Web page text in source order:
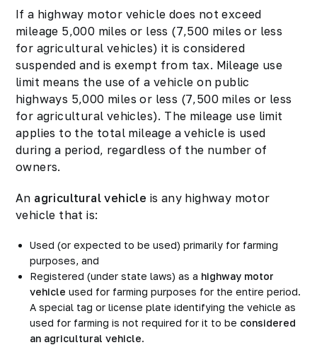
If a highway motor vehicle does not exceed
mileage 5,000 miles or less (7,500 miles or less
for agricultural vehicles) it is considered
suspended and is exempt from tax. Mileage use
limit means the use of a vehicle on public
highways 5,000 miles or less (7,500 miles or less
for agricultural vehicles). The mileage use limit
applies to the total mileage a vehicle is used
during a period, regardless of the number of
owners.
An agricultural vehicle is any highway motor
vehicle that is:
Used (or expected to be used) primarily for farming
purposes, and
Registered (under state laws) as a highway motor
vehicle used for farming purposes for the entire period.
A special tag or license plate identifying the vehicle as
used for farming is not required for it to be considered
an agricultural vehicle.